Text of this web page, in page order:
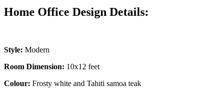
Home Office Design Details:
Style: Modern
Room Dimension: 10x12 feet
Colour: Frosty white and Tahiti samoa teak